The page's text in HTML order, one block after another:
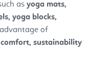
as yoga mats,
yoga blocks,
advantage of
sustainability